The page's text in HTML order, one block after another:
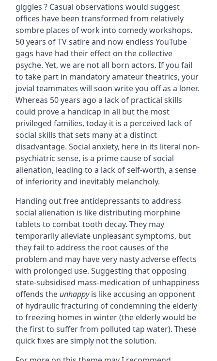
giggles ? Casual observations would suggest
offices have been transformed from relatively
sombre places of work into comedy workshops.
50 years of TV satire and now endless YouTube
gags have had their effect on the collective
psyche. Yet, we are not all born actors. If you fail
to take part in mandatory amateur theatrics, your
jovial teammates will soon write you off as a loner.
Whereas 50 years ago a lack of practical skills
could prove a handicap in all but the most
privileged families, today it is a perceived lack of
social skills that sets many at a distinct
disadvantage. Social anxiety, here in its literal non-
psychiatric sense, is a prime cause of social
alienation, leading to a lack of self-worth, a sense
of inferiority and inevitably melancholy.
Handing out free antidepressants to address
social alienation is like distributing morphine
tablets to combat tooth decay. They may
temporarily alleviate unpleasant symptoms, but
they fail to address the root causes of the
problem and may have very nasty adverse effects
with prolonged use. Suggesting that opposing
state-subsidised mass-medication of unhappiness
offends the unhappyis like accusing an opponent
of hydraulic fracturing of condemning the elderly
to freezing homes in winter (the elderly would be
the first to suffer from polluted tap water). These
quick fixes are simply not the solution.